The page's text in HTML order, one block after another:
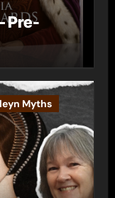
Pre-
Myths